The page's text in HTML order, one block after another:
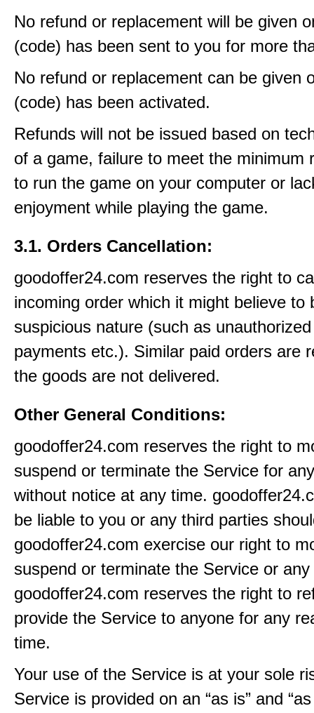
No refund or replacement will be given
(code) has been sent to you for more
No refund or replacement can be given
(code) has been activated.
Refunds will not be issued based on
of a game, failure to meet the minimum
to run the game on your computer or
enjoyment while playing the game.
3.1. Orders Cancellation:
goodoffer24.com reserves the right to
incoming order which it might believe to
suspicious nature (such as
payments etc.). Similar paid orders are
the goods are not delivered.
Other General Conditions:
goodoffer24.com reserves the right to
suspend or terminate the Service for
without notice at any time.
be liable to you or any third parties
goodoffer24.com exercise our right to
suspend or terminate the Service or
goodoffer24.com reserves the right to
provide the Service to anyone for any
time.
Your use of the Service is at your sole
Service is provided on an “as is” and